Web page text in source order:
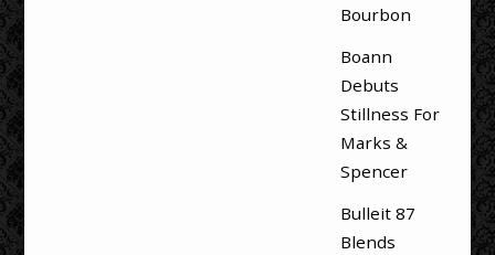
Bourbon
Boann
Debuts
Stillness For
Marks &
Spencer
Bulleit 87
Blends